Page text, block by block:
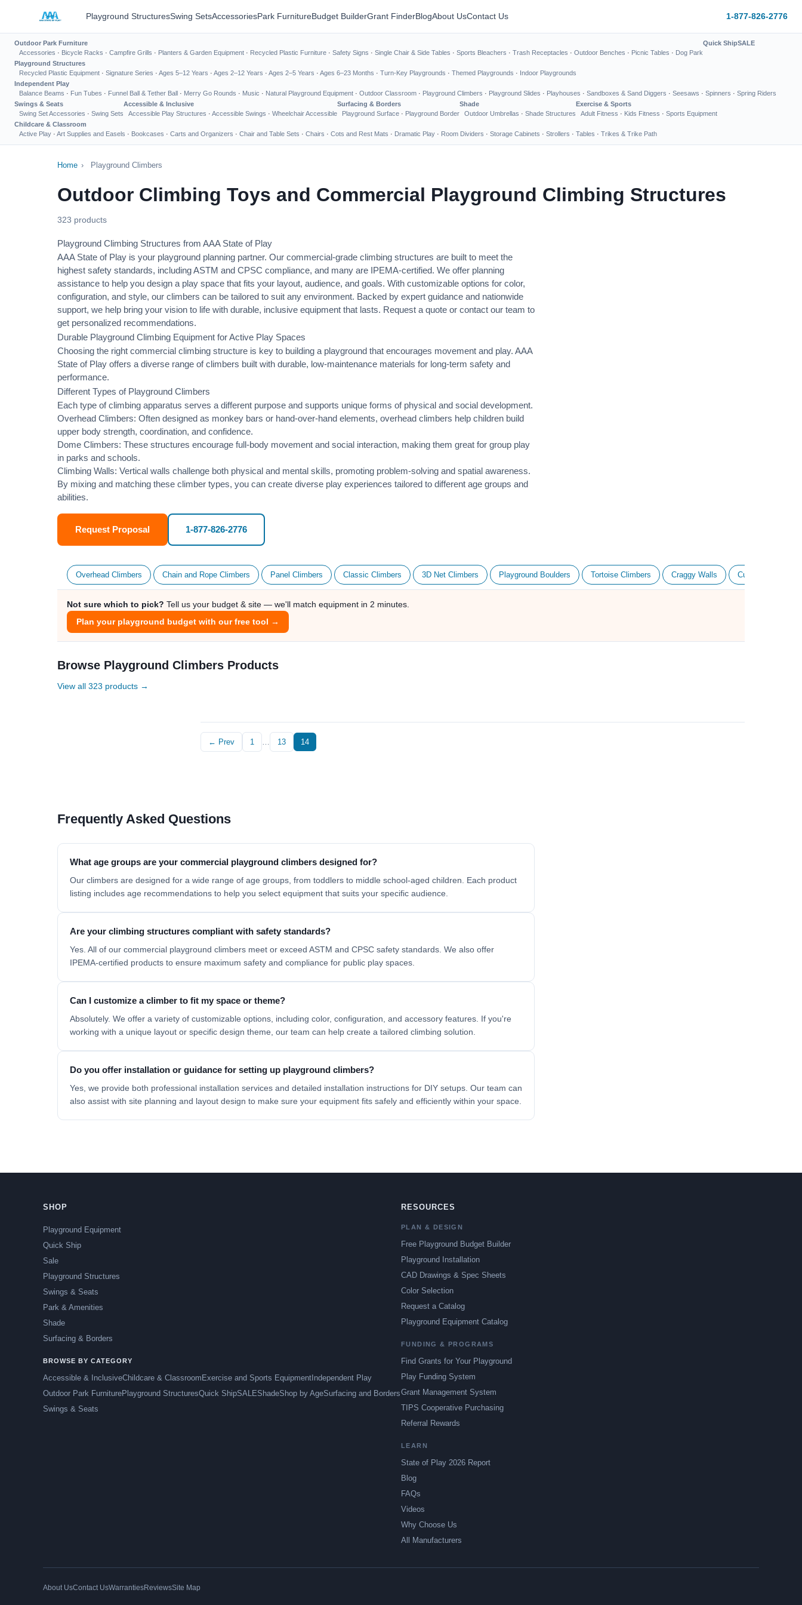
Playground StructuresSwing SetsAccessoriesPark FurnitureBudget BuilderGrant FinderBlogAbout UsContact Us 1-877-826-2776
Outdoor Park Furniture
Accessories · Bicycle Racks · Campfire Grills · Planters & Garden Equipment · Recycled Plastic Furniture · Safety Signs · Single Chair & Side Tables · Sports Bleachers · Trash Receptacles · Outdoor Benches · Picnic Tables · Dog Park
Quick ShipSALE
Playground Structures
Recycled Plastic Equipment · Signature Series · Ages 5–12 Years · Ages 2–12 Years · Ages 2–5 Years · Ages 6–23 Months · Turn-Key Playgrounds · Themed Playgrounds · Indoor Playgrounds
Independent Play
Balance Beams · Fun Tubes · Funnel Ball & Tether Ball · Merry Go Rounds · Music · Natural Playground Equipment · Outdoor Classroom · Playground Climbers · Playground Slides · Playhouses · Sandboxes & Sand Diggers · Seesaws · Spinners · Spring Riders
Swings & Seats
Swing Set Accessories · Swing Sets
Accessible & Inclusive
Accessible Play Structures · Accessible Swings · Wheelchair Accessible
Surfacing & Borders
Playground Surface · Playground Border
Shade
Outdoor Umbrellas · Shade Structures
Exercise & Sports
Adult Fitness · Kids Fitness · Sports Equipment
Childcare & Classroom
Active Play · Art Supplies and Easels · Bookcases · Carts and Organizers · Chair and Table Sets · Chairs · Cots and Rest Mats · Dramatic Play · Room Dividers · Storage Cabinets · Strollers · Tables · Trikes & Trike Path
Home › Playground Climbers
Outdoor Climbing Toys and Commercial Playground Climbing Structures
323 products
Playground Climbing Structures from AAA State of Play
AAA State of Play is your playground planning partner. Our commercial-grade climbing structures are built to meet the
highest safety standards, includingASTM and CPSC compliance, and many are IPEMA-certified. We offer planning
assistance to help you design a play space that fits your layout, audience, and goals. With customizable options for color,
configuration, and style, our climbers can be tailored to suit any environment. Backed by expert guidance and nationwide
support, we help bring your vision to life with durable, inclusive equipment that lasts. Request a quote or contact our team to
get personalized recommendations.
Durable Playground Climbing Equipment for Active Play Spaces
Choosing the right commercial climbing structure is key to building a playground that encourages movement and play. AAA
State of Play offers a diverse range of climbers built with durable, low-maintenance materials for long-term safety and
performance.
Different Types of Playground Climbers
Each type of climbing apparatus serves a different purpose and supports unique forms of physical and social development.
Overhead Climbers: Often designed as monkey bars or hand-over-hand elements, overhead climbers help children build
upper body strength, coordination, and confidence.
Dome Climbers: These structures encourage full-body movement and social interaction, making them great for group play
in parks and schools.
Climbing Walls: Vertical walls challenge both physical and mental skills, promoting problem-solving and spatial awareness.
By mixing and matching these climber types, you can create diverse play experiences tailored to different age groups and
abilities.
Request Proposal 1-877-826-2776
Overhead Climbers Chain and Rope Climbers Panel Climbers Classic Climbers 3D Net Climbers Playground Boulders Tortoise Climbers Craggy Walls Cube Haus
Not sure which to pick? Tell us your budget & site — we'll match equipment in 2 minutes.
Plan your playground budget with our free tool →
Browse Playground Climbers Products
View all 323 products →
← Prev 1 … 13 14
Frequently Asked Questions
What age groups are your commercial playground climbers designed for?
Our climbers are designed for a wide range of age groups, from toddlers to middle school-aged children. Each product
listing includes age recommendations to help you select equipment that suits your specific audience.
Are your climbing structures compliant with safety standards?
Yes. All of our commercial playground climbers meet or exceed ASTM and CPSC safety standards. We also offer
IPEMA-certified products to ensure maximum safety and compliance for public play spaces.
Can I customize a climber to fit my space or theme?
Absolutely. We offer a variety of customizable options, including color, configuration, and accessory features. If you're
working with a unique layout or specific design theme, our team can help create a tailored climbing solution.
Do you offer installation or guidance for setting up playground climbers?
Yes, we provide both professional installation services and detailed installation instructions for DIY setups. Our team can
also assist with site planning and layout design to make sure your equipment fits safely and efficiently within your space.
SHOP
Playground Equipment
Quick Ship
Sale
Playground Structures
Swings & Seats
Park & Amenities
Shade
Surfacing & Borders
BROWSE BY CATEGORY
Accessible & InclusiveChildcare & Classroom Exercise and Sports Equipment Independent Play
Outdoor Park FurniturePlayground StructuresQuick ShipSALEShadeShop by AgeSurfacing and Borders
Swings & Seats
RESOURCES
PLAN & DESIGN
Free Playground Budget Builder
Playground Installation
CAD Drawings & Spec Sheets
Color Selection
Request a Catalog
Playground Equipment Catalog
FUNDING & PROGRAMS
Find Grants for Your Playground
Play Funding System
Grant Management System
TIPS Cooperative Purchasing
Referral Rewards
LEARN
State of Play 2026 Report
Blog
FAQs
Videos
Why Choose Us
All Manufacturers
About UsContact UsWarrantiesReviewsSite Map